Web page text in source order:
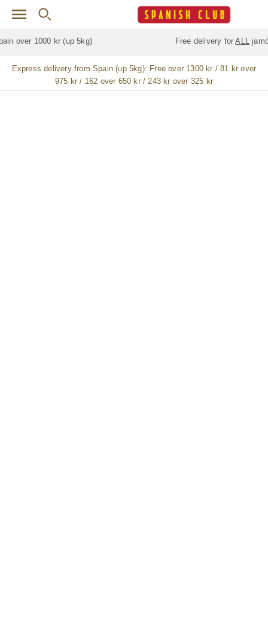
Skip to main content
Free delivery for jamón / paleta (ham) legs
Express delivery from Spain (up 5kg): Free over 1300 kr / 81 kr over
975 kr / 162 over 650 kr / 243 kr over 325 kr